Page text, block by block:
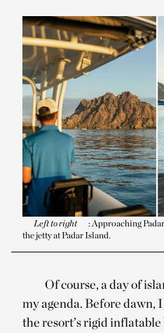
Left to right
: Approaching
the jetty at Padar Island.
Of course, a day of
my agenda. Before dawn,
the resort’s rigid